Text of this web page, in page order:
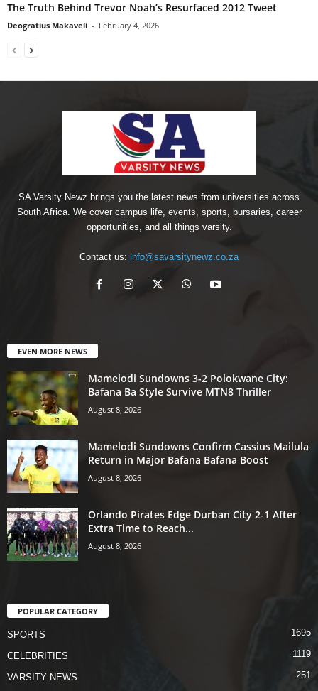
The Truth Behind Trevor Noah’s Resurfaced 2012 Tweet
Deogratius Makaveli - February 4, 2026
SA Varsity Newz brings you the latest news from universities across
South Africa. We cover campus life, events, sports, bursaries, career
opportunities, and all things varsity.
Contact us: info@savarsitynewz.co.za
EVEN MORE NEWS
Mamelodi Sundowns 3-2 Polokwane City:
Bafana Ba Style Survive MTN8 Thriller
August 8, 2026
Mamelodi Sundowns Confirm Cassius Mailula
Return in Major Bafana Bafana Boost
August 8, 2026
Orlando Pirates Edge Durban City 2-1 After
Extra Time to Reach...
August 8, 2026
POPULAR CATEGORY
SPORTS 1695
CELEBRITIES 1119
VARSITY NEWS 251